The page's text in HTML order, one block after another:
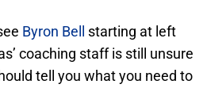
Byron Bell
starting at left
coaching staff is still unsure
tell you what you need to